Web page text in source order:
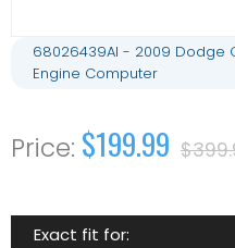
68026439AI - 2009 Dodge
Engine Computer
$199.99
Exact fit for: